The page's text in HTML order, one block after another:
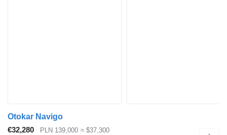
Otokar Navigo
€32,280
PLN 139,000 ≈ $37,300